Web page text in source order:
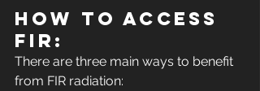
How to access
FIR:
There are three main ways to benefit
from FIR radiation: